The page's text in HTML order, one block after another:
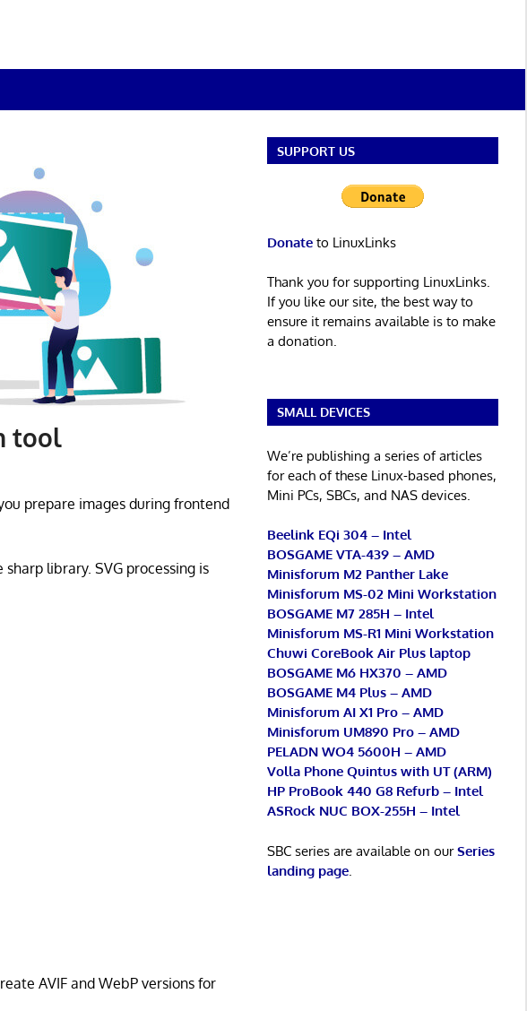
tool
prepare images during frontend
sharp library. SVG processing is
AVIF and WebP versions for
SUPPORT US
Donateto LinuxLinks
Thank you for supporting LinuxLinks.
If you like our site, the best way to
ensure it remains available is to make
a donation.
SMALL DEVICES
We’re publishing a series of articles
for each of these Linux-based phones,
Mini PCs, SBCs, and NAS devices.
Beelink EQi 304 – Intel
BOSGAME VTA-439 – AMD
Minisforum M2 Panther Lake
Minisforum MS-02 Mini Workstation
BOSGAME M7 285H – Intel
Minisforum MS-R1 Mini Workstation
Chuwi CoreBook Air Plus laptop
BOSGAME M6 HX370 – AMD
BOSGAME M4 Plus – AMD
Minisforum AI X1 Pro – AMD
Minisforum UM890 Pro – AMD
PELADN WO4 5600H – AMD
Volla Phone Quintus with UT (ARM)
HP ProBook 440 G8 Refurb – Intel
ASRock NUC BOX-255H – Intel
SBC series are available on ourSeries
landing page.